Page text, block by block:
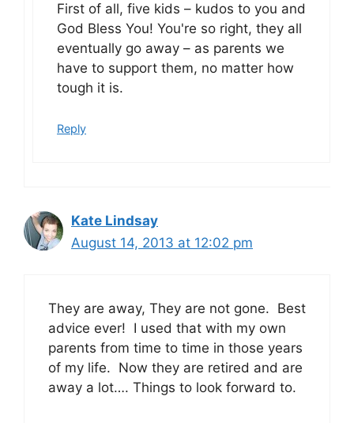
First of all, five kids – kudos to you and
God Bless You! You're so right, they all
eventually go away – as parents we
have to support them, no matter how
tough it is.
Reply
Kate Lindsay
August 14, 2013 at 12:02 pm
They are away, They are not gone. Best
advice ever! I used that with my own
parents from time to time in those years
of my life. Now they are retired and are
away a lot…. Things to look forward to.